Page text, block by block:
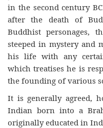
in the second century
after the death of
Buddhist personages,
steeped in mystery and
his life with any
which treatises he is
the founding of various
It is generally agreed,
Indian born into a
originally educated in